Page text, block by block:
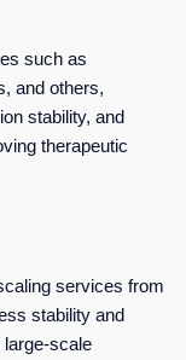
such as
and others,
stability, and
therapeutic
services from
stability and
large-scale